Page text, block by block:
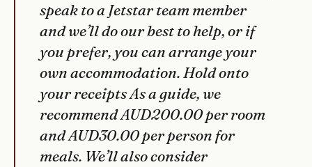
speak to a Jetstar team member
and we’ll do our best to help, or if
you prefer, you can arrange your
own accommodation. Hold onto
your receipts As a guide, we
recommend AUD200.00 per room
and AUD30.00 per person for
meals. We’ll also consider